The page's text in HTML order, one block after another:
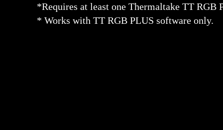
*Requires at least one Thermaltake TT RGB
* Works with TT RGB PLUS software only.